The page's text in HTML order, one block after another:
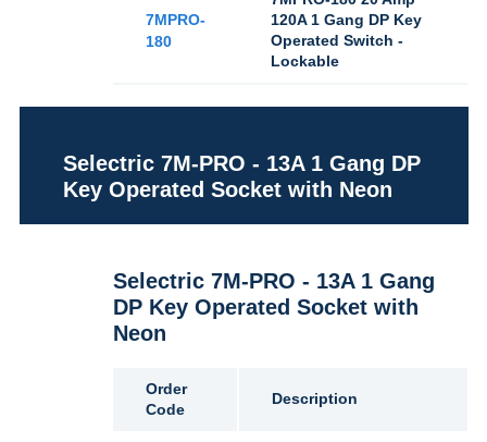
7MPRO-
180
120A 1 Gang DP Key
Operated Switch -
Lockable
Selectric 7M-PRO - 13A 1 Gang DP
Key Operated Socket with Neon
Selectric 7M-PRO - 13A 1 Gang
DP Key Operated Socket with
Neon
Order
Code
Description